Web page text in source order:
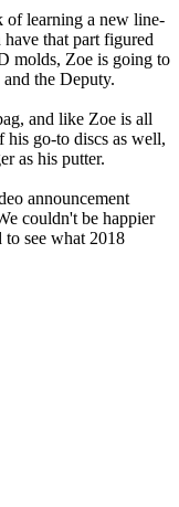
of learning a new line-
that part figured
molds, Zoe is going to
the Deputy.
and like Zoe is all
go-to discs as well,
as his putter.
announcement
couldn't be happier
to see what 2018